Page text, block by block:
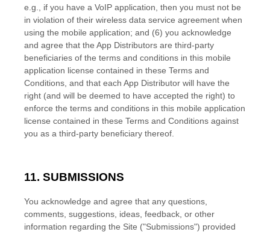
e.g., if you have a VoIP application, then you must not be
in violation of their wireless data service agreement when
using the mobile application; and (6) you acknowledge
and agree that the App Distributors are third-party
beneficiaries of the terms and conditions in this mobile
application license contained in these Terms and
Conditions , and that each App Distributor will have the
right (and will be deemed to have accepted the right) to
enforce the terms and conditions in this mobile application
license contained in these Terms and Conditions against
you as a third-party beneficiary thereof.
11. SUBMISSIONS
You acknowledge and agree that any questions,
comments, suggestions, ideas, feedback, or other
information regarding the Site ("Submissions") provided